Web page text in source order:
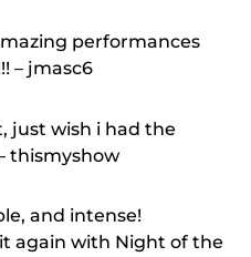
performances
– jmasc6
just wish i had the
thismyshow
and intense!
again with Night of the